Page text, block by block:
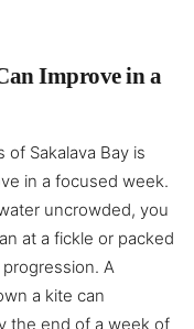
Improve in a
Sakalava Bay is
in a focused week.
uncrowded, you
at a fickle or packed
A
a kite can
the end of a week of